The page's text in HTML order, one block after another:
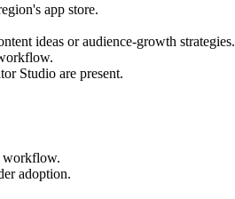
app store.
ideas or audience-growth strategies.
Studio are present.
workflow.
adoption.